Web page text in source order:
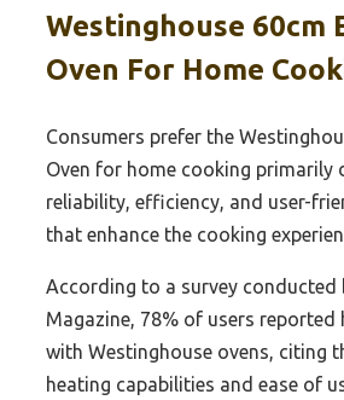
Westinghouse 60cm
Oven For Home
Consumers prefer the
Oven for home cooking primarily
reliability, efficiency, and user-
that enhance the cooking
According to a survey conducted
Magazine, 78% of users
with Westinghouse ovens, citing
heating capabilities and ease of